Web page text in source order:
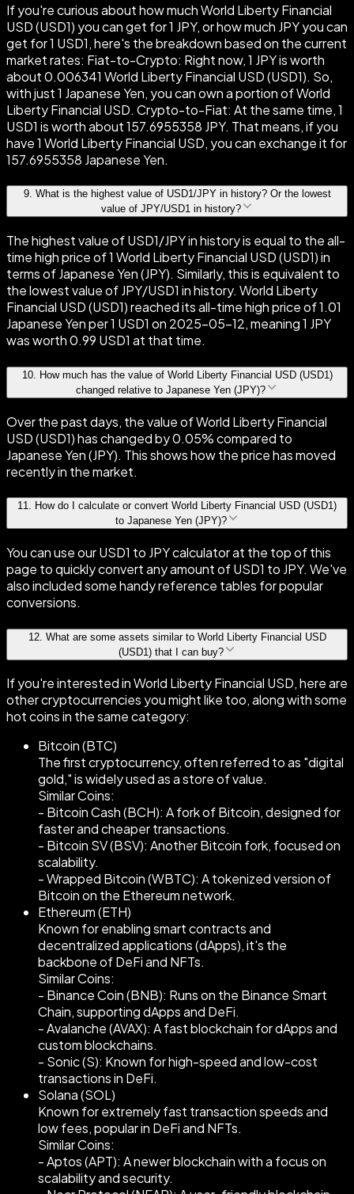
If you're curious about how much World Liberty Financial
USD (USD1) you can get for 1 JPY, or how much JPY you can
get for 1 USD1, here's the breakdown based on the current
market rates: Fiat-to-Crypto: Right now, 1 JPY is worth
about 0.006341 World Liberty Financial USD (USD1). So,
with just 1 Japanese Yen, you can own a portion of World
Liberty Financial USD. Crypto-to-Fiat: At the same time, 1
USD1 is worth about 157.6955358 JPY. That means, if you
have 1 World Liberty Financial USD, you can exchange it for
157.6955358 Japanese Yen.
9. What is the highest value of USD1/JPY in history? Or the lowest
value of JPY/USD1 in history?
The highest value of USD1/JPY in history is equal to the all-
time high price of 1 World Liberty Financial USD (USD1) in
terms of Japanese Yen (JPY). Similarly, this is equivalent to
the lowest value of JPY/USD1 in history. World Liberty
Financial USD (USD1) reached its all-time high price of 1.01
Japanese Yen per 1 USD1 on 2025-05-12, meaning 1 JPY
was worth 0.99 USD1 at that time.
10.
How much has the value of World Liberty Financial USD (USD1)
changed relative to Japanese Yen (JPY)?
Over the past days, the value of World Liberty Financial
USD (USD1) has changed by 0.05% compared to
Japanese Yen (JPY). This shows how the price has moved
recently in the market.
11. How do I calculate or convert World Liberty Financial USD (USD1)
to Japanese Yen (JPY)?
You can use our USD1 to JPY calculator at the top of this
page to quickly convert any amount of USD1 to JPY. We've
also included some handy reference tables for popular
conversions.
12. What are some assets similar to World Liberty Financial USD
(USD1) that I can buy?
If you're interested in World Liberty Financial USD, here are
other cryptocurrencies you might like too, along with some
hot coins in the same category:
Bitcoin (BTC)
The first cryptocurrency, often referred to as "digital
gold," is widely used as a store of value.
Similar Coins:
- Bitcoin Cash (BCH): A fork of Bitcoin, designed for
faster and cheaper transactions.
- Bitcoin SV (BSV): Another Bitcoin fork, focused on
scalability.
- Wrapped Bitcoin (WBTC): A tokenized version of
Bitcoin on the Ethereum network.
Ethereum (ETH)
Known for enabling smart contracts and
decentralized applications (dApps), it's the
backbone of DeFi and NFTs.
Similar Coins:
- Binance Coin (BNB): Runs on the Binance Smart
Chain, supporting dApps and DeFi.
- Avalanche (AVAX): A fast blockchain for dApps and
custom blockchains.
- Sonic (S): Known for high-speed and low-cost
transactions in DeFi.
Solana (SOL)
Known for extremely fast transaction speeds and
low fees, popular in DeFi and NFTs.
Similar Coins:
- Aptos (APT): A newer blockchain with a focus on
scalability and security.